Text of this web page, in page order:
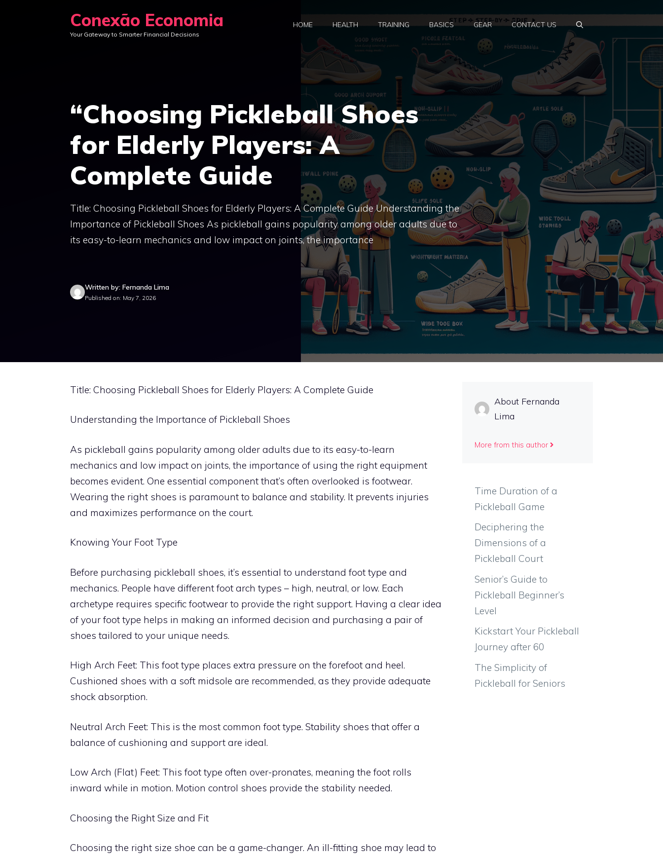
Conexão Economia
Your Gateway to Smarter Financial Decisions
HOME HEALTH TRAINING BASICS GEAR CONTACT US
“Choosing Pickleball Shoes
for Elderly Players: A
Complete Guide
Title: Choosing Pickleball Shoes for Elderly Players: A Complete Guide Understanding the
Importance of Pickleball Shoes As pickleball gains popularity among older adults due to
its easy-to-learn mechanics and low impact on joints, the importance
Written by: Fernanda Lima
Published on: May 7, 2026
Title: Choosing Pickleball Shoes for Elderly Players: A Complete Guide
Understanding the Importance of Pickleball Shoes
As pickleball gains popularity among older adults due to its easy-to-learn
mechanics and low impact on joints, the importance of using the right equipment
becomes evident. One essential component that’s often overlooked is footwear.
Wearing the right shoes is paramount to balance and stability. It prevents injuries
and maximizes performance on the court.
Knowing Your Foot Type
Before purchasing pickleball shoes, it’s essential to understand foot type and
mechanics. People have different foot arch types – high, neutral, or low. Each
archetype requires specific footwear to provide the right support. Having a clear idea
of your foot type helps in making an informed decision and purchasing a pair of
shoes tailored to your unique needs.
High Arch Feet: This foot type places extra pressure on the forefoot and heel.
Cushioned shoes with a soft midsole are recommended, as they provide adequate
shock absorption.
Neutral Arch Feet: This is the most common foot type. Stability shoes that offer a
balance of cushioning and support are ideal.
Low Arch (Flat) Feet: This foot type often over-pronates, meaning the foot rolls
inward while in motion. Motion control shoes provide the stability needed.
Choosing the Right Size and Fit
Choosing the right size shoe can be a game-changer. An ill-fitting shoe may lead to
About Fernanda
Lima
More from this author
Time Duration of a
Pickleball Game
Deciphering the
Dimensions of a
Pickleball Court
Senior’s Guide to
Pickleball Beginner’s
Level
Kickstart Your Pickleball
Journey after 60
The Simplicity of
Pickleball for Seniors